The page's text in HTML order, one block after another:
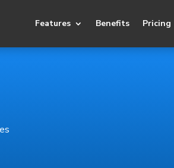
Features Benefits Pricing